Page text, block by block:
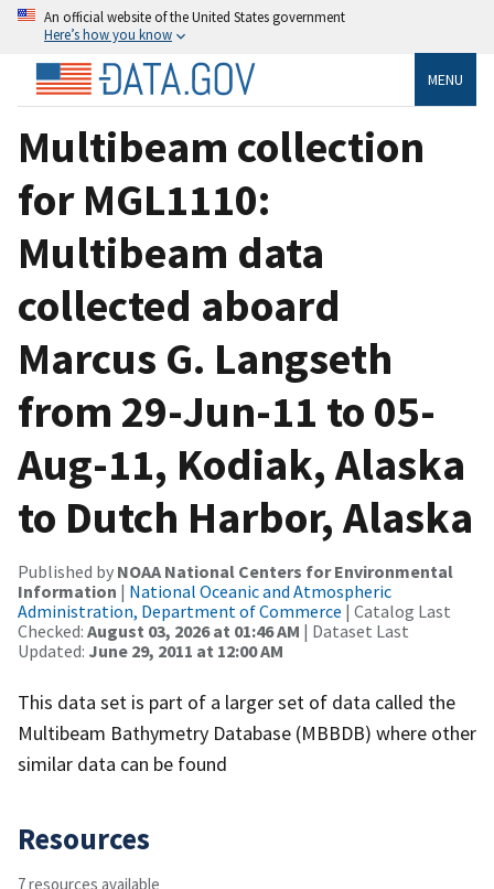
An official website of the United States government
Here’s how you know
MENU
Multibeam collection
for MGL1110:
Multibeam data
collected aboard
Marcus G. Langseth
from 29-Jun-11 to 05-
Aug-11, Kodiak, Alaska
to Dutch Harbor, Alaska
Published by NOAA National Centers for Environmental
Information | National Oceanic and Atmospheric
Administration, Department of Commerce | Catalog Last
Checked: August 03, 2026 at 01:46 AM | Dataset Last
Updated: June 29, 2011 at 12:00 AM
This data set is part of a larger set of data called the
Multibeam Bathymetry Database (MBBDB) where other
similar data can be found
Resources
7 resources available